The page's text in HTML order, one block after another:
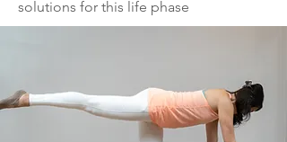
solutions for this life phase